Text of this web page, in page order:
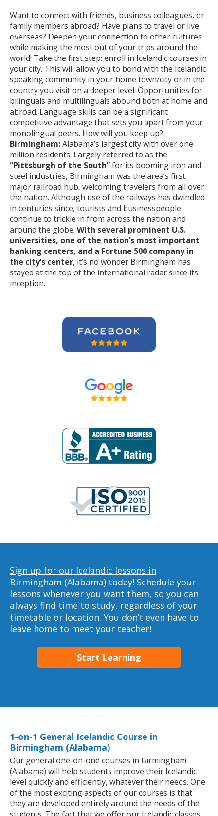
Want to connect with friends, business colleagues, or
family members abroad? Have plans to travel or live
overseas? Deepen your connection to other cultures
while making the most out of your trips around the
world! Take the first step: enroll in Icelandic courses in
your city. This will allow you to bond with the Icelandic
speaking community in your home town/city or in the
country you visit on a deeper level. Opportunities for
bilinguals and multilinguals abound both at home and
abroad. Language skills can be a significant
competitive advantage that sets you apart from your
monolingual peers. How will you keep up?
Birmingham:Alabama’s largest city with over one
million residents. Largely referred to as the
“Pittsburgh of the South”for its booming iron and
steel industries, Birmingham was the area’s first
major railroad hub, welcoming travelers from all over
the nation. Although use of the railways has dwindled
in centuries since, tourists and businesspeople
continue to trickle in from across the nation and
around the globe. With several prominent U.S.
universities, one of the nation’s most important
banking centers, and a Fortune 500 company in
the city’s center, it’s no wonder Birmingham has
stayed at the top of the international radar since its
inception.
Sign up for our Icelandic lessons in
Birmingham (Alabama) today! Schedule your
lessons whenever you want them, so you can
always find time to study, regardless of your
timetable or location. You don’t even have to
leave home to meet your teacher!
Start Learning
1-on-1 General Icelandic Course in
Birmingham (Alabama)
Our general one-on-one courses in Birmingham
(Alabama) will help students improve their Icelandic
level quickly and efficiently, whatever their needs. One
of the most exciting aspects of our courses is that
they are developed entirely around the needs of the
students. The fact that we offer our Icelandic classes